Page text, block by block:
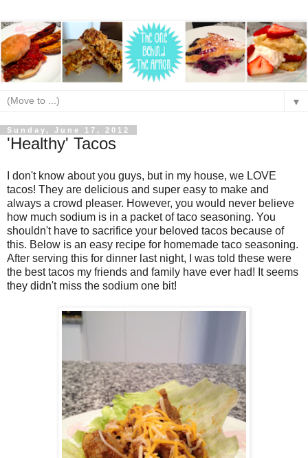
▼
Sunday, June 17, 2012
'Healthy' Tacos
I don't know about you guys, but in my house, we LOVE
tacos! They are delicious and super easy to make and
always a crowd pleaser. However, you would never believe
how much sodium is in a packet of taco seasoning. You
shouldn't have to sacrifice your beloved tacos because of
this. Below is an easy recipe for homemade taco seasoning.
After serving this for dinner last night, I was told these were
the best tacos my friends and family have ever had! It seems
they didn't miss the sodium one bit!